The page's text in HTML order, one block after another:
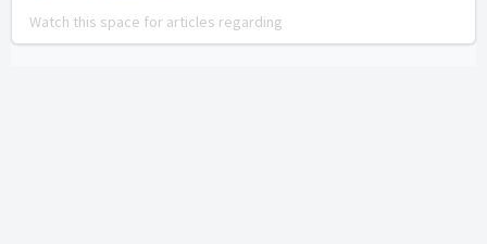
Watch this space for articles regarding